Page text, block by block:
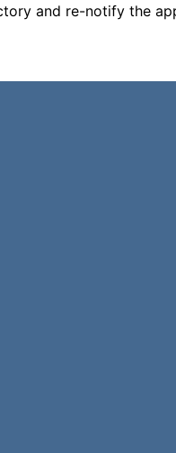
and re-notify the